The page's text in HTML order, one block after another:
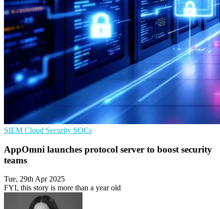
SIEM Cloud Security SOCs
AppOmni launches protocol server to boost security
teams
Tue, 29th Apr 2025
FYI, this story is more than a year old